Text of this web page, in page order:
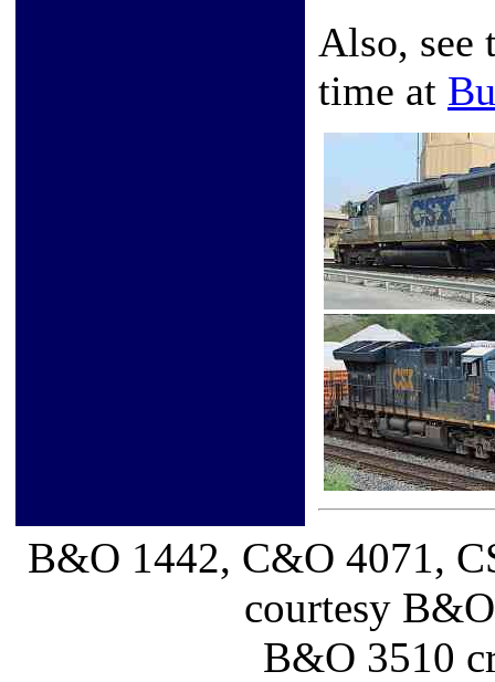
Also, see
time at
B&O 1442, C&O 4071,
courtesy
B&O 3510